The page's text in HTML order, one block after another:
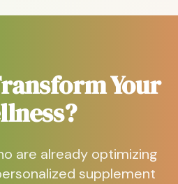
Your
are already optimizing
supplement